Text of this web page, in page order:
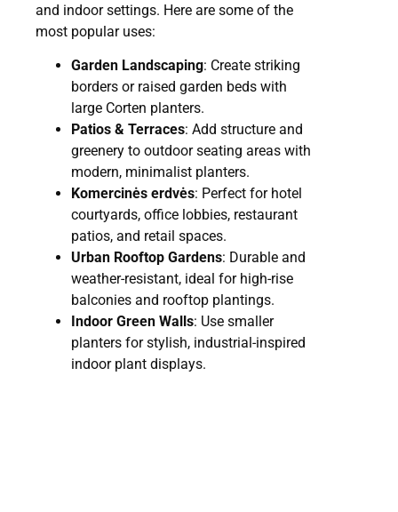
and indoor settings. Here are some of the
most popular uses:
Garden Landscaping: Create striking
borders or raised garden beds with
large Corten planters.
Patios & Terraces: Add structure and
greenery to outdoor seating areas with
modern, minimalist planters.
Komercinės erdvės: Perfect for hotel
courtyards, office lobbies, restaurant
patios, and retail spaces.
Urban Rooftop Gardens: Durable and
weather-resistant, ideal for high-rise
balconies and rooftop plantings.
Indoor Green Walls: Use smaller
planters for stylish, industrial-inspired
indoor plant displays.